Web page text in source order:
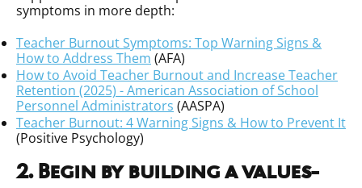
symptoms in more depth:
Teacher Burnout Symptoms: Top Warning Signs &
How to Address Them (AFA)
How to Avoid Teacher Burnout and Increase Teacher
Retention (2025) - American Association of School
Personnel Administrators (AASPA)
Teacher Burnout: 4 Warning Signs & How to Prevent It
(Positive Psychology)
2. Begin by building a values-